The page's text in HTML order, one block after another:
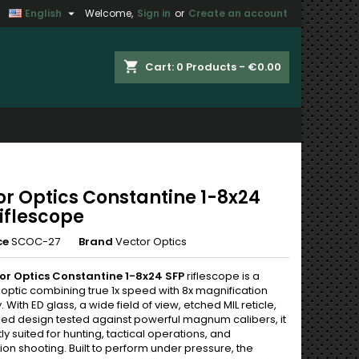
Welcome, Sign in or Create an account
English 
shopping_cart Cart: 0 Products - €0.00
Optics Constantine 1-8x24
SCOC-27 Brand Vector Optics
Optics Constantine 1-8x24 SFPriflescope is a
combining true 1x speed with 8x magnification
With ED glass, a wide field of view, etched MIL reticle,
design tested against powerful magnum calibers, it
suited for hunting, tactical operations, and
shooting. Built to perform under pressure, the